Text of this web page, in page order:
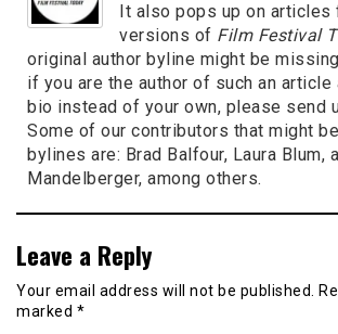
It also pops up on articles
versions of Film Festival
original author byline might be
if you are the author of such an article
bio instead of your own, please send
Some of our contributors that might
bylines are: Brad Balfour, Laura Blum,
Mandelberger, among others.
Leave a Reply
Your email address will not be published.
marked *